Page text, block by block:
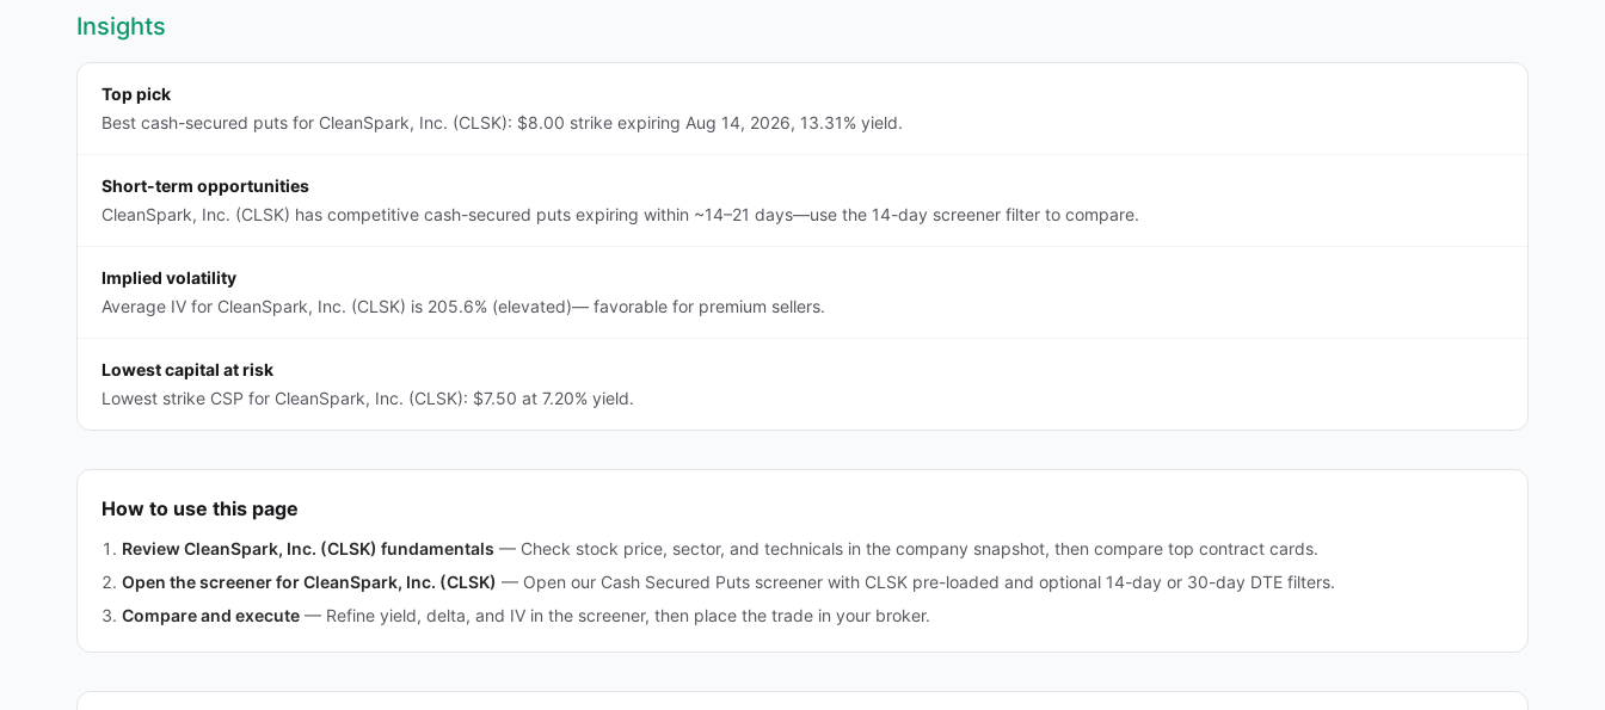
Insights
Top pick
Best cash-secured puts for CleanSpark, Inc. (CLSK): $8.00 strike expiring Aug 14, 2026, 13.31% yield.
Short-term opportunities
CleanSpark, Inc. (CLSK) has competitive cash-secured puts expiring within ~14–21 days—use the 14-day screener filter to compare.
Implied volatility
Average IV for CleanSpark, Inc. (CLSK) is 205.6% (elevated)— favorable for premium sellers.
Lowest capital at risk
Lowest strike CSP for CleanSpark, Inc. (CLSK): $7.50 at 7.20% yield.
How to use this page
Review CleanSpark, Inc. (CLSK) fundamentals — Check stock price, sector, and technicals in the company snapshot, then compare top contract cards.
Open the screener for CleanSpark, Inc. (CLSK) — Open our Cash Secured Puts screener with CLSK pre-loaded and optional 14-day or 30-day DTE filters.
Compare and execute — Refine yield, delta, and IV in the screener, then place the trade in your broker.